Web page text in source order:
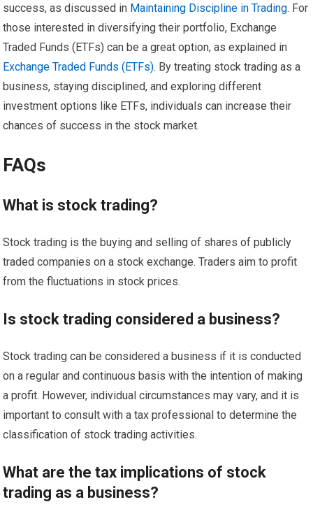
success, as discussed in Maintaining Discipline in Trading. For
those interested in diversifying their portfolio, Exchange
Traded Funds (ETFs) can be a great option, as explained in
Exchange Traded Funds (ETFs). By treating stock trading as a
business, staying disciplined, and exploring different
investment options like ETFs, individuals can increase their
chances of success in the stock market.
FAQs
What is stock trading?
Stock trading is the buying and selling of shares of publicly
traded companies on a stock exchange. Traders aim to profit
from the fluctuations in stock prices.
Is stock trading considered a business?
Stock trading can be considered a business if it is conducted
on a regular and continuous basis with the intention of making
a profit. However, individual circumstances may vary, and it is
important to consult with a tax professional to determine the
classification of stock trading activities.
What are the tax implications of stock
trading as a business?